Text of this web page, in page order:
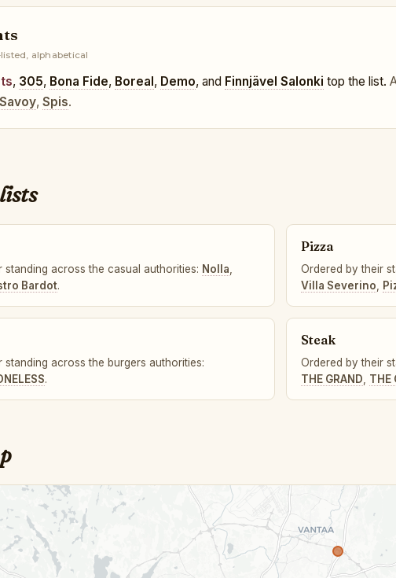
listed, alphabetical
, 305, Bona Fide, Boreal , Demo, and Finnjävel Salonki top the list.
Savoy, Spis.
standing across the casual authorities: Nolla,
Bardot.
Pizza
Ordered by their
Villa Severino,
standing across the burgers authorities:
.
Steak
Ordered by their
THE GRAND, THE